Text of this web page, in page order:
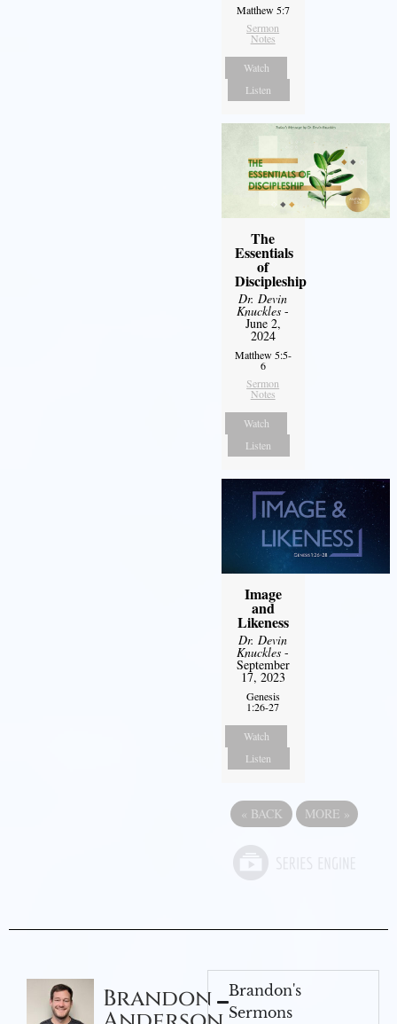
Matthew 5:7
Sermon
Notes
Watch
Listen
The
Essentials
of
Discipleship
Dr. Devin
Knuckles -
June 2,
2024
Matthew 5:5-
6
Sermon
Notes
Watch
Listen
Image
and
Likeness
Dr. Devin
Knuckles -
September
17, 2023
Genesis
1:26-27
Watch
Listen
« BACK MORE »
Brandon
Brandon's
Sermons